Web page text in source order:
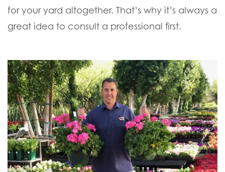
for your yard altogether. That’s why it’s always a
great idea to consult a professional first.